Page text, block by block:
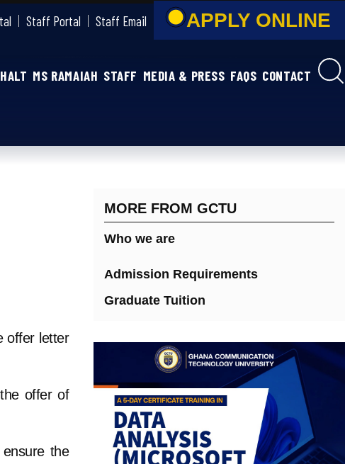
MS RAMAIAH STAFF MEDIA & PRESS FAQS CONTACT
Staff Portal Staff Email APPLY
MORE FROM GCTU
Who we are
Admission Requirements
Graduate Tuition
offer letter
offer of
the